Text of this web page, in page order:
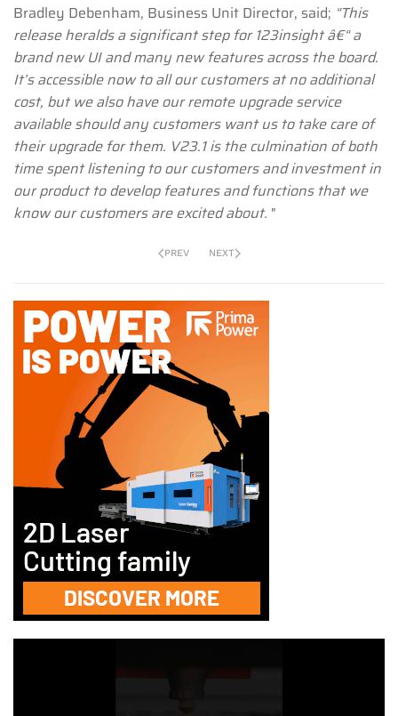
Bradley Debenham, Business Unit Director, said; “This
release heralds a significant step for 123insight â€“ a
brand new UI and many new features across the board.
It’s accessible now to all our customers at no additional
cost, but we also have our remote upgrade service
available should any customers want us to take care of
their upgrade for them. V23.1 is the culmination of both
time spent listening to our customers and investment in
our product to develop features and functions that we
know our customers are excited about. "
PREV NEXT